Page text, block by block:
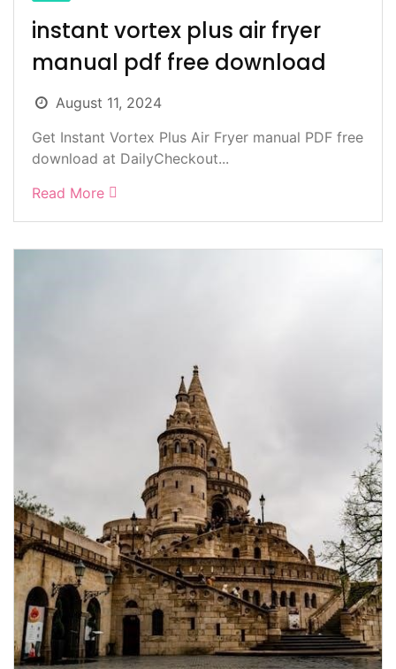
instant vortex plus air fryer
manual pdf free download
August 11, 2024
Get Instant Vortex Plus Air Fryer manual PDF free
download at DailyCheckout...
Read More